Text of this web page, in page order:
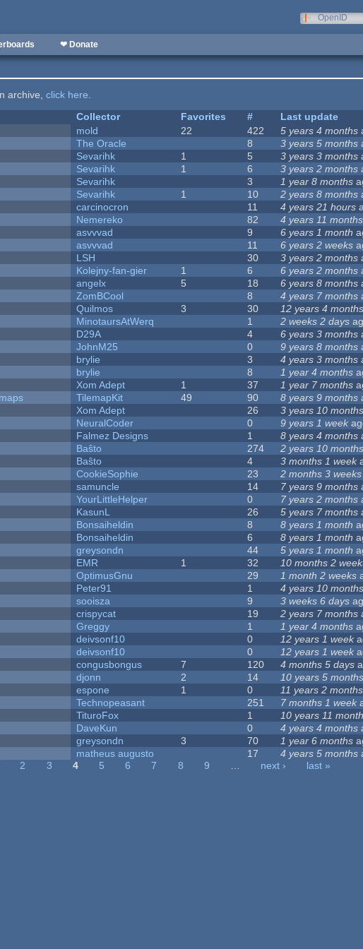
OpenID
❤ Donate
archive,click here.
Collector Favorites #
Last update
mold 22 422 5 years 4 months
The Oracle 8 3 years 5 months
Sevarihk 1 5 3 years 3 months
Sevarihk 1 6 3 years 2 months
Sevarihk 3 1 year 8 months
Sevarihk 1 10 2 years 8 months
carcinocron 11 4 years 21 hours
Nemereko 82 4 years 11 months
asvvvad 9 6 years 1 month
asvvvad 11 6 years 2 weeks
LSH 30 3 years 2 months
Kolejny-fan-gier 1 6 6 years 2 months
angelx 5 18 6 years 8 months
ZomBCool 8 4 years 7 months
Quilmos 3 30 12 years 4 months
MinotaursAtWerq 1 2 weeks 2 days
D29A 4 6 years 3 months
JohnM25 0 9 years 8 months
brylie 3 4 years 3 months
brylie 8 1 year 4 months
Xom Adept 1 37 1 year 7 months
TilemapKit 49 90 8 years 9 months
Xom Adept 26 3 years 10 months
NeuralCoder 0 9 years 1 week
Falmez Designs 1 8 years 4 months
Baŝto 274 2 years 10 months
Baŝto 4 3 months 1 week
CookieSophie 23 2 months 3 weeks
samuncle 14 7 years 9 months
YourLittleHelper 0 7 years 2 months
KasunL 26 5 years 7 months
Bonsaiheldin 8 8 years 1 month
Bonsaiheldin 6 8 years 1 month
greysondn 44 5 years 1 month
EMR 1 32 10 months 2
OptimusGnu 29 1 month 2 weeks
Peter91 1 4 years 10 months
sooisza 9 3 weeks 6 days
crispycat 19 2 years 7 months
Greggy 1 1 year 4 months
deivsonf10 0 12 years 1 week
deivsonf10 0 12 years 1 week
congusbongus 7 120 4 months 5 days
djonn 2 14 10 years 5 months
espone 1 0 11 years 2 months
Technopeasant 251 7 months 1 week
TituroFox 1 10 years 11
DaveKun 0 4 years 4 months
greysondn 3 70 1 year 6 months
matheus augusto 17 4 years 5 months
2 3 4 5 6 7 8 9 … next ›
last »